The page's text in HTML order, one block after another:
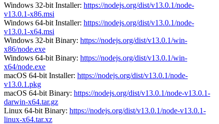
Windows 32-bit Installer: https://nodejs.org/dist/v13.0.1/node-
v13.0.1-x86.msi
Windows 64-bit Installer: https://nodejs.org/dist/v13.0.1/node-
v13.0.1-x64.msi
Windows 32-bit Binary: https://nodejs.org/dist/v13.0.1/win-
x86/node.exe
Windows 64-bit Binary: https://nodejs.org/dist/v13.0.1/win-
x64/node.exe
macOS 64-bit Installer: https://nodejs.org/dist/v13.0.1/node-
v13.0.1.pkg
macOS 64-bit Binary: https://nodejs.org/dist/v13.0.1/node-v13.0.1-
darwin-x64.tar.gz
Linux 64-bit Binary: https://nodejs.org/dist/v13.0.1/node-v13.0.1-
linux-x64.tar.xz